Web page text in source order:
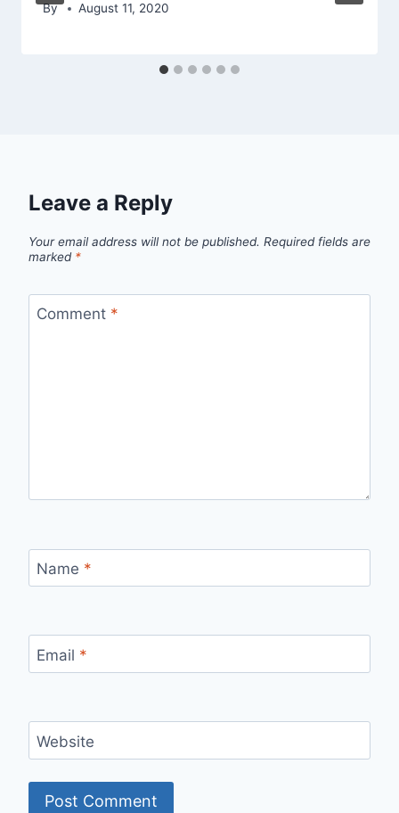
By August 11, 2020
Leave a Reply
Your email address will not be published. Required fields are
marked *
Comment *
Name *
Email *
Website